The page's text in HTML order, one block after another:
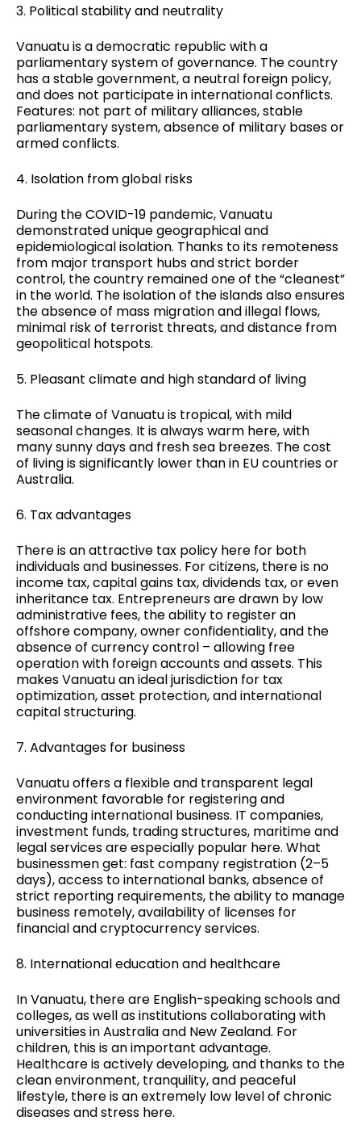
3. Political stability and neutrality
Vanuatu is a democratic republic with a
parliamentary system of governance. The country
has a stable government, a neutral foreign policy,
and does not participate in international conflicts.
Features: not part of military alliances, stable
parliamentary system, absence of military bases or
armed conflicts.
4. Isolation from global risks
During the COVID-19 pandemic, Vanuatu
demonstrated unique geographical and
epidemiological isolation. Thanks to its remoteness
from major transport hubs and strict border
control, the country remained one of the “cleanest”
in the world. The isolation of the islands also ensures
the absence of mass migration and illegal flows,
minimal risk of terrorist threats, and distance from
geopolitical hotspots.
5. Pleasant climate and high standard of living
The climate of Vanuatu is tropical, with mild
seasonal changes. It is always warm here, with
many sunny days and fresh sea breezes. The cost
of living is significantly lower than in EU countries or
Australia.
6. Tax advantages
There is an attractive tax policy here for both
individuals and businesses. For citizens, there is no
income tax, capital gains tax, dividends tax, or even
inheritance tax. Entrepreneurs are drawn by low
administrative fees, the ability to register an
offshore company, owner confidentiality, and the
absence of currency control – allowing free
operation with foreign accounts and assets. This
makes Vanuatu an ideal jurisdiction for tax
optimization, asset protection, and international
capital structuring.
7. Advantages for business
Vanuatu offers a flexible and transparent legal
environment favorable for registering and
conducting international business. IT companies,
investment funds, trading structures, maritime and
legal services are especially popular here. What
businessmen get: fast company registration (2–5
days), access to international banks, absence of
strict reporting requirements, the ability to manage
business remotely, availability of licenses for
financial and cryptocurrency services.
8. International education and healthcare
In Vanuatu, there are English-speaking schools and
colleges, as well as institutions collaborating with
universities in Australia and New Zealand. For
children, this is an important advantage.
Healthcare is actively developing, and thanks to the
clean environment, tranquility, and peaceful
lifestyle, there is an extremely low level of chronic
diseases and stress here.